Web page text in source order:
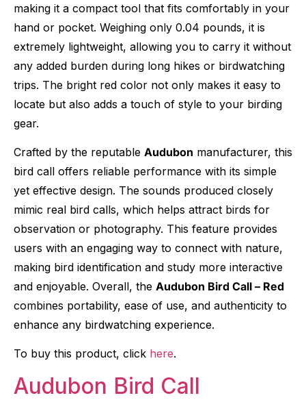
making it a compact tool that fits comfortably in your
hand or pocket. Weighing only 0.04 pounds, it is
extremely lightweight, allowing you to carry it without
any added burden during long hikes or birdwatching
trips. The bright red color not only makes it easy to
locate but also adds a touch of style to your birding
gear.
Crafted by the reputable Audubon manufacturer, this
bird call offers reliable performance with its simple
yet effective design. The sounds produced closely
mimic real bird calls, which helps attract birds for
observation or photography. This feature provides
users with an engaging way to connect with nature,
making bird identification and study more interactive
and enjoyable. Overall, the Audubon Bird Call – Red
combines portability, ease of use, and authenticity to
enhance any birdwatching experience.
To buy this product, click here.
Audubon Bird Call